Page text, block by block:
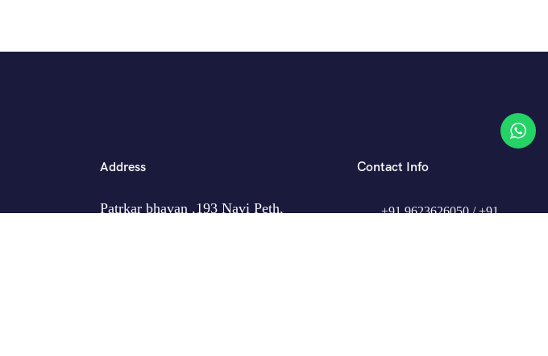
Address
Patrkar bhavan ,193 Navi Peth,
Contact Info
+91 9623626050 / +91